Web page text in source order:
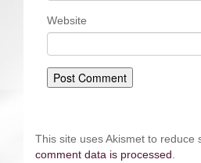
Website
This site uses Akismet to reduce
comment data is processed